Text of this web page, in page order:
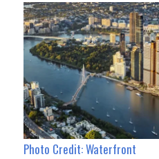
Photo Credit: Waterfront